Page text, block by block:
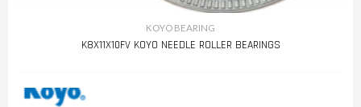
KOYO BEARING
K8X11X10FV KOYO NEEDLE ROLLER BEARINGS